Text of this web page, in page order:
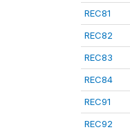
REC81
REC82
REC83
REC84
REC91
REC92